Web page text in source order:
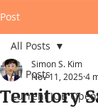
Post
All Posts
Current JOB
All Posts
Territory
Simon S. Kim
Nov 11, 20254